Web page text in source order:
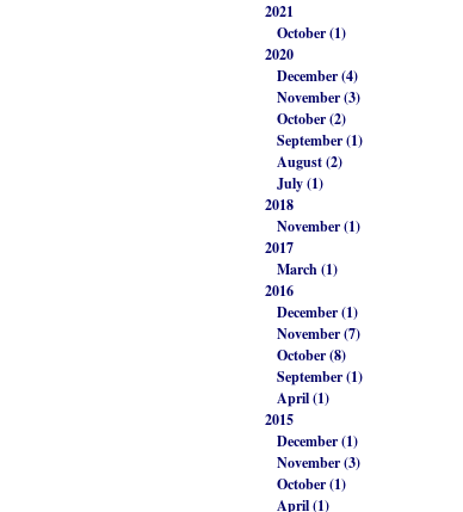
2021
October (1)
2020
December (4)
November (3)
October (2)
September (1)
August (2)
July (1)
2018
November (1)
2017
March (1)
2016
December (1)
November (7)
October (8)
September (1)
April (1)
2015
December (1)
November (3)
October (1)
April (1)